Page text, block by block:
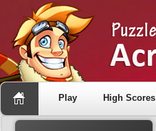
Play High Scores